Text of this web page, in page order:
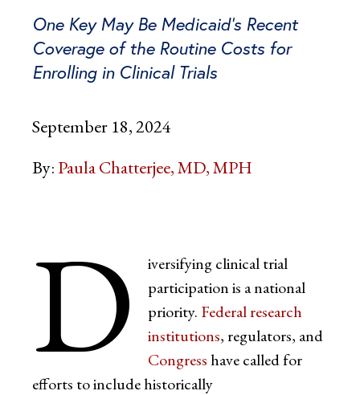
One Key May Be Medicaid’s Recent
Coverage of the Routine Costs for
Enrolling in Clinical Trials
September 18, 2024
By:Paula Chatterjee, MD, MPH
D
iversifying clinical trial
participation is a national
priority. Federal research
institutions, regulators, and
Congresshave called for
efforts to include historically